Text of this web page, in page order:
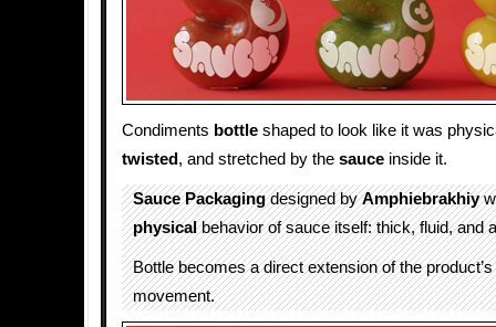
Condiments bottle shaped to look like it was
twisted , and stretched by the sauce inside it.
Sauce Packagingdesigned byAmphiebrakhiy
physicalbehavior of sauce itself: thick, fluid, and
Bottle becomes a direct extension of the
movement.